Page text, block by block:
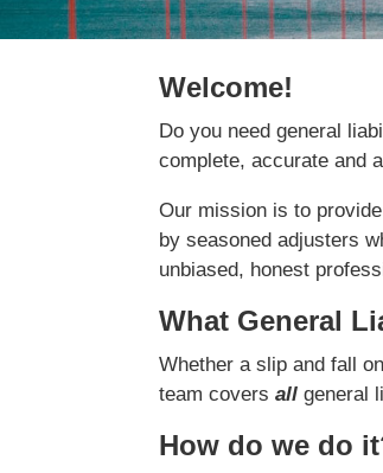
Welcome!
Do you need general
complete, accurate and
Our mission is to
by seasoned adjusters
unbiased, honest
What General
Whether a slip and fall
team coversall general
How do we do